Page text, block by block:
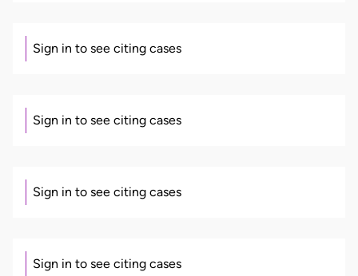
Sign in to see citing cases
Sign in to see citing cases
Sign in to see citing cases
Sign in to see citing cases